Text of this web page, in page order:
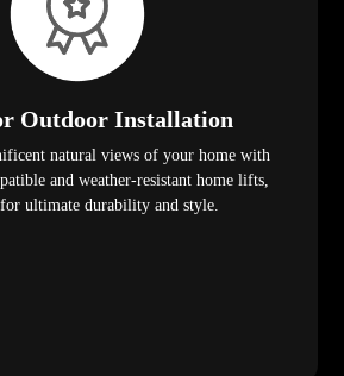
Outdoor Installation
natural views of your home with
and weather-resistant home lifts,
for ultimate durability and style.